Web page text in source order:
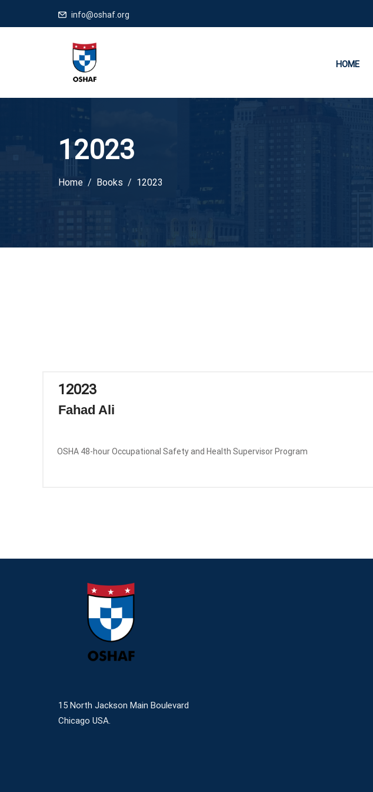
info@oshaf.org
HOME
12023
Home Books 12023
12023
Fahad Ali
OSHA 48-hour Occupational Safety and Health Supervisor Program
15 North Jackson Main Boulevard
Chicago USA.